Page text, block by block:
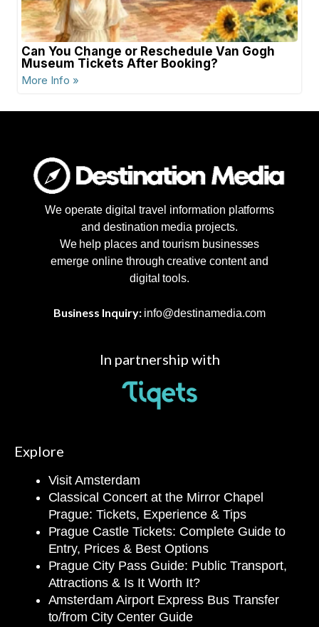
Can You Change or Reschedule Van Gogh
Museum Tickets After Booking?
More Info »
We operate digital travel information platforms
and destination media projects.
We help places and tourism businesses
emerge online through creative content and
digital tools.
Business Inquiry: info@destinamedia.com
In partnership with
Explore
Visit Amsterdam
Classical Concert at the Mirror Chapel
Prague: Tickets, Experience & Tips
Prague Castle Tickets: Complete Guide to
Entry, Prices & Best Options
Prague City Pass Guide: Public Transport,
Attractions & Is It Worth It?
Amsterdam Airport Express Bus Transfer
to/from City Center Guide